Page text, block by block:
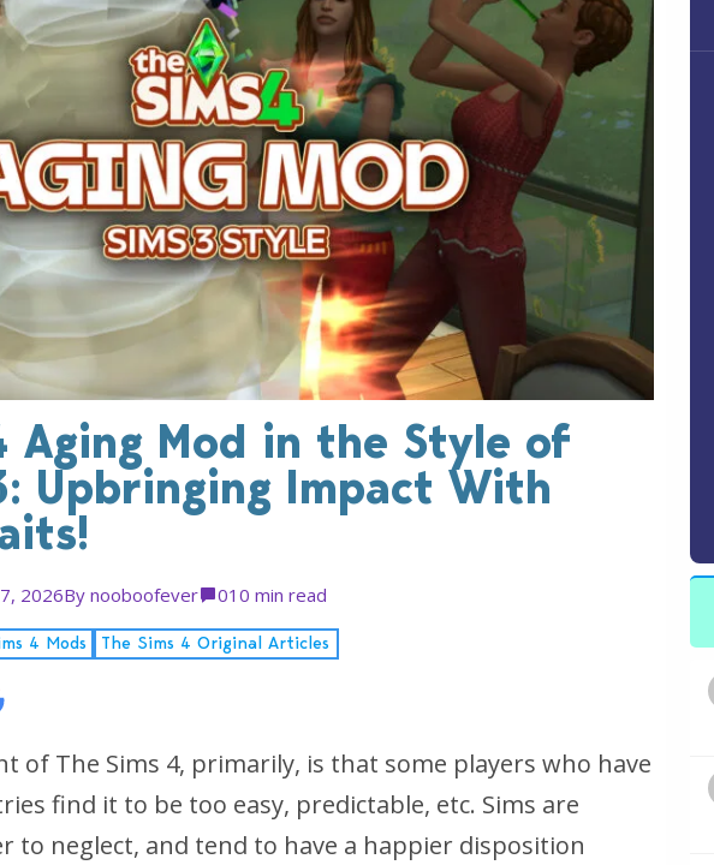
Aging Mod in the Style of
Upbringing Impact With
2026By nooboofever 010 min read
4 Mods The Sims 4 Original Articles
of The Sims 4, primarily, is that some players who have
find it to be too easy, predictable, etc. Sims are
to neglect, and tend to have a happier disposition